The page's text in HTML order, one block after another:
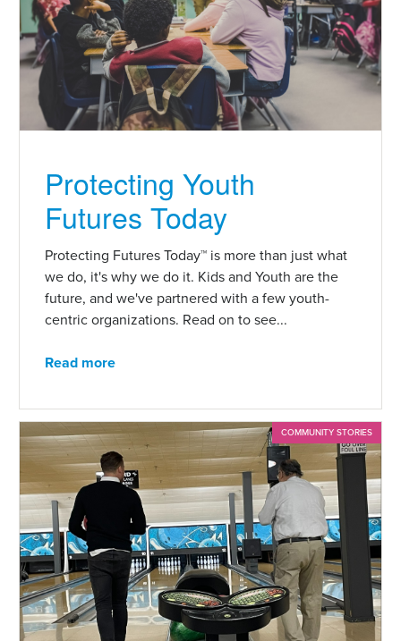
Protecting Youth
Futures Today
Protecting Futures Today™ is more than just what
we do, it's why we do it. Kids and Youth are the
future, and we've partnered with a few youth-
centric organizations. Read on to see...
Read more
COMMUNITY STORIES